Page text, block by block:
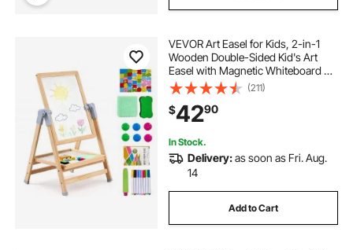
VEVOR Art Easel for Kids, 2-in-1
Wooden Double-Sided Kid's Art
Easel with Magnetic Whiteboard &
Chalkboard, Adjustable Standing
Rotatable Foldable Drawing Board
with Painting Accessories for Boy
Girl
(211)
$4290
In Stock.
Delivery:as soon as Fri. Aug.
14
Add to Cart